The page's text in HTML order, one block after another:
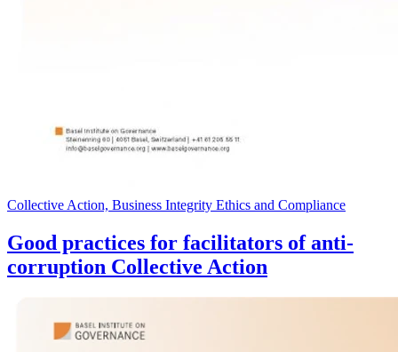
Collective Action, Business Integrity Ethics and Compliance
Good practices for facilitators of anti-
corruption Collective Action